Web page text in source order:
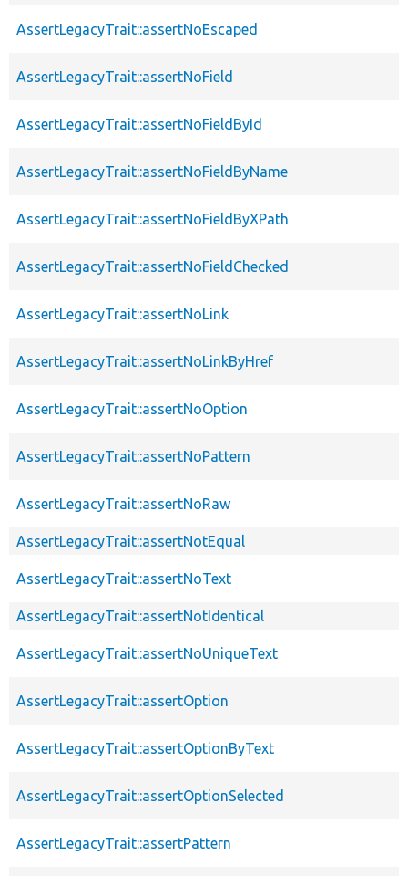
AssertLegacyTrait::assertNoEscaped
AssertLegacyTrait::assertNoField
AssertLegacyTrait::assertNoFieldById
AssertLegacyTrait::assertNoFieldByName
AssertLegacyTrait::assertNoFieldByXPath
AssertLegacyTrait::assertNoFieldChecked
AssertLegacyTrait::assertNoLink
AssertLegacyTrait::assertNoLinkByHref
AssertLegacyTrait::assertNoOption
AssertLegacyTrait::assertNoPattern
AssertLegacyTrait::assertNoRaw
AssertLegacyTrait::assertNotEqual
AssertLegacyTrait::assertNoText
AssertLegacyTrait::assertNotIdentical
AssertLegacyTrait::assertNoUniqueText
AssertLegacyTrait::assertOption
AssertLegacyTrait::assertOptionByText
AssertLegacyTrait::assertOptionSelected
AssertLegacyTrait::assertPattern